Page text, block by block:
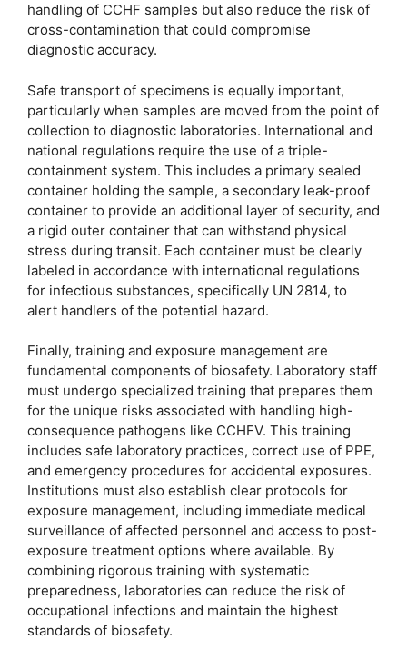
handling of CCHF samples but also reduce the risk of
cross-contamination that could compromise
diagnostic accuracy.
Safe transport of specimens is equally important,
particularly when samples are moved from the point of
collection to diagnostic laboratories. International and
national regulations require the use of a triple-
containment system. This includes a primary sealed
container holding the sample, a secondary leak-proof
container to provide an additional layer of security, and
a rigid outer container that can withstand physical
stress during transit. Each container must be clearly
labeled in accordance with international regulations
for infectious substances, specifically UN 2814, to
alert handlers of the potential hazard.
Finally, training and exposure management are
fundamental components of biosafety. Laboratory staff
must undergo specialized training that prepares them
for the unique risks associated with handling high-
consequence pathogens like CCHFV. This training
includes safe laboratory practices, correct use of PPE,
and emergency procedures for accidental exposures.
Institutions must also establish clear protocols for
exposure management, including immediate medical
surveillance of affected personnel and access to post-
exposure treatment options where available. By
combining rigorous training with systematic
preparedness, laboratories can reduce the risk of
occupational infections and maintain the highest
standards of biosafety.